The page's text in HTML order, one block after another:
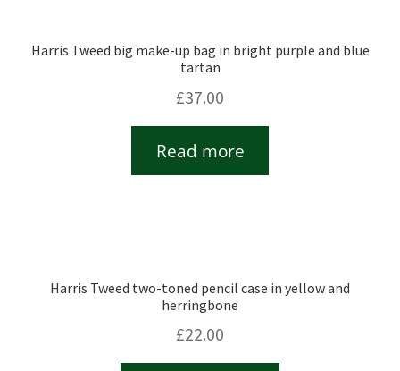
Harris Tweed big make-up bag in bright purple and blue
tartan
£37.00
Read more
Harris Tweed two-toned pencil case in yellow and
herringbone
£22.00